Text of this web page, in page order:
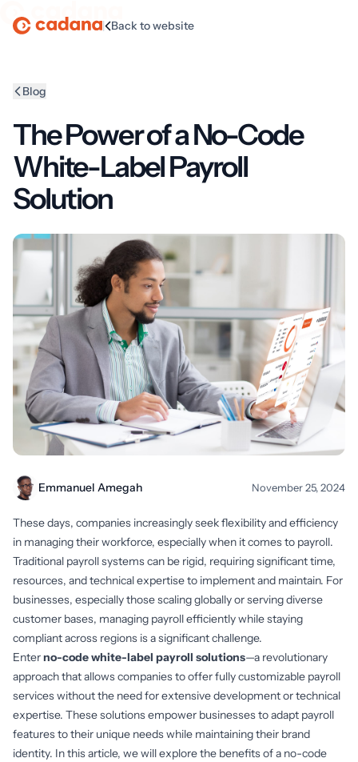
| Back to website
Blog
The Power of a No-Code
White-Label Payroll
Solution
Emmanuel Amegah November 25, 2024
These days, companies increasingly seek flexibility and efficiency
in managing their workforce, especially when it comes to payroll.
Traditional payroll systems can be rigid, requiring significant time,
resources, and technical expertise to implement and maintain. For
businesses, especially those scaling globally or serving diverse
customer bases, managing payroll efficiently while staying
compliant across regions is a significant challenge.
Enterno-code white-label payroll solutions—a revolutionary
approach that allows companies to offer fully customizable payroll
services without the need for extensive development or technical
expertise. These solutions empower businesses to adapt payroll
features to their unique needs while maintaining their brand
identity. In this article, we will explore the benefits of a no-code